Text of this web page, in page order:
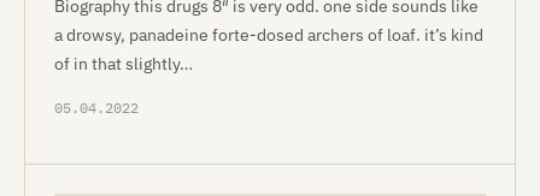
Biography this drugs 8″ is very odd. one side sounds like
a drowsy, panadeine forte-dosed archers of loaf. it’s kind
of in that slightly…
05.04.2022